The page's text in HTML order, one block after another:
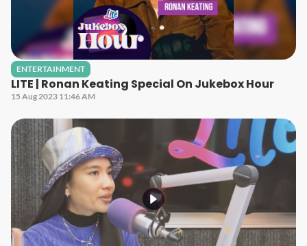
ENTERTAINMENT
LITE | Ronan Keating Special On Jukebox Hour
15 Aug 2023 11:46 AM